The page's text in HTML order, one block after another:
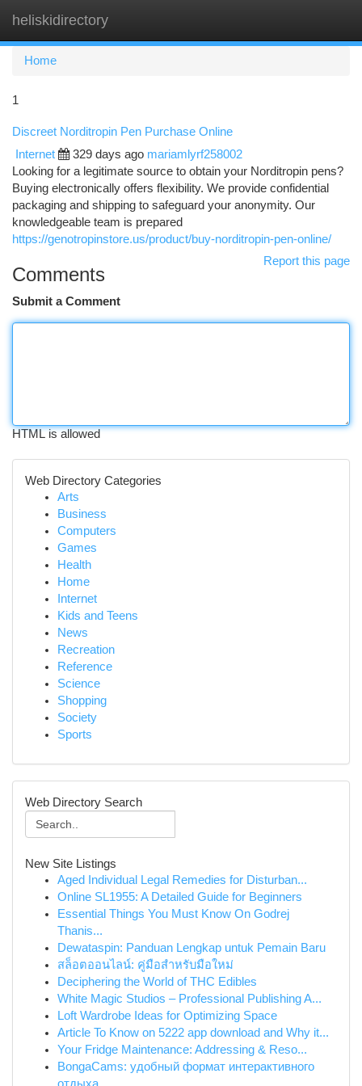
heliskidirectory
Home
1
Discreet Norditropin Pen Purchase Online
Internet 329 days ago mariamlyrf258002
Looking for a legitimate source to obtain your Norditropin pens?
Buying electronically offers flexibility. We provide confidential
packaging and shipping to safeguard your anonymity. Our
knowledgeable team is prepared
https://genotropinstore.us/product/buy-norditropin-pen-online/
Report this page
Comments
Submit a Comment
HTML is allowed
Web Directory Categories
Arts
Business
Computers
Games
Health
Home
Internet
Kids and Teens
News
Recreation
Reference
Science
Shopping
Society
Sports
Web Directory Search
New Site Listings
Aged Individual Legal Remedies for Disturban...
Online SL1955: A Detailed Guide for Beginners
Essential Things You Must Know On Godrej
Thanis...
Dewataspin: Panduan Lengkap untuk Pemain Baru
สล็อตออนไลน์: คู่มือสำหรับมือใหม่
Deciphering the World of THC Edibles
White Magic Studios – Professional Publishing A...
Loft Wardrobe Ideas for Optimizing Space
Article To Know on 5222 app download and Why it...
Your Fridge Maintenance: Addressing & Reso...
BongaCams: удобный формат интерактивного